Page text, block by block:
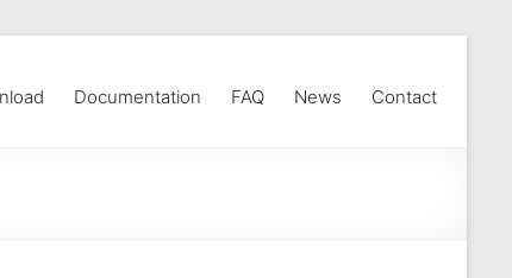
Documentation FAQ News Contact